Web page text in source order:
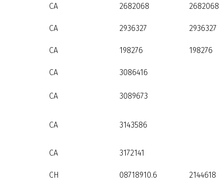
CA 2682068 2682068
CA 2936327 2936327
CA 198276 198276
CA 3086416
CA 3089673
CA 3143586
CA 3172141
CH 08718910.6 2144618